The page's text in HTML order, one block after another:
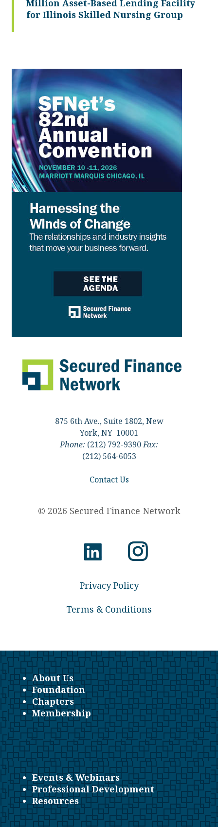
Million Asset-Based Lending Facility
for Illinois Skilled Nursing Group
875 6th Ave., Suite 1802, New
York, NY 10001
Phone: (212) 792-9390Fax:
(212) 564-6053
Contact Us
© 2026 Secured Finance Network
Privacy Policy
Terms & Conditions
About Us
Foundation
Chapters
Membership
Events & Webinars
Professional Development
Resources